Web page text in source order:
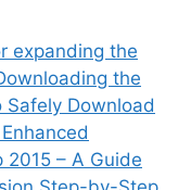
expanding the
the
Safely Download
2015 – A Guide